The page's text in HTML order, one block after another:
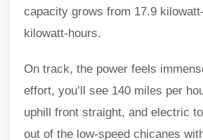
capacity grows from 17.9
kilowatt-hours.
On track, the power feels
effort, you’ll see 140 miles per
uphill front straight, and electric
out of the low-speed chicanes